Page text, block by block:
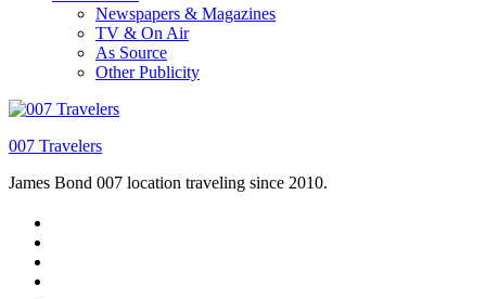
Newspapers & Magazines
TV & On Air
As Source
Other Publicity
007 Travelers
James Bond 007 location traveling since 2010.